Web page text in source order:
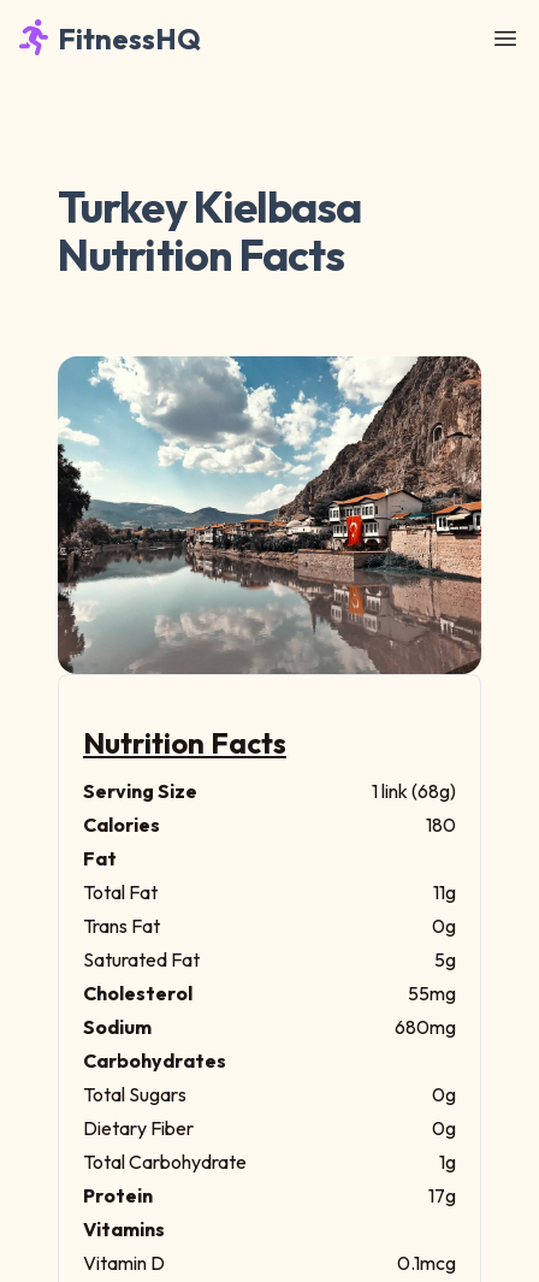
FitnessHQ
Turkey Kielbasa
Nutrition Facts
Nutrition Facts
Serving Size
1 link (68g)
Calories
180
Fat
Total Fat
11g
Trans Fat
0g
Saturated Fat
5g
Cholesterol
55mg
Sodium
680mg
Carbohydrates
Total Sugars
0g
Dietary Fiber
0g
Total Carbohydrate
1g
Protein
17g
Vitamins
Vitamin D
0.1mcg